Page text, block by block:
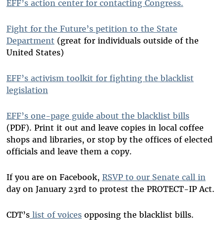
EFF’s action center for contacting Congress.
Fight for the Future’s petition to the State
Department (great for individuals outside of the
United States)
EFF’s activism toolkit for fighting the blacklist
legislation
EFF’s one-page guide about the blacklist bills
(PDF). Print it out and leave copies in local coffee
shops and libraries, or stop by the offices of elected
officials and leave them a copy.
If you are on Facebook, RSVP to our Senate call in
day on January 23rd to protest the PROTECT-IP Act.
CDT’slist of voicesopposing the blacklist bills.